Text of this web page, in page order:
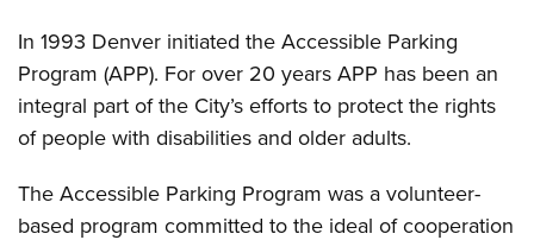
In 1993 Denver initiated the Accessible Parking
Program (APP). For over 20 years APP has been an
integral part of the City’s efforts to protect the rights
of people with disabilities and older adults.
The Accessible Parking Program was a volunteer-
based program committed to the ideal of cooperation